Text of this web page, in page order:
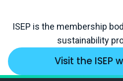
ISEP is the membership
sustainability
Visit the ISEP